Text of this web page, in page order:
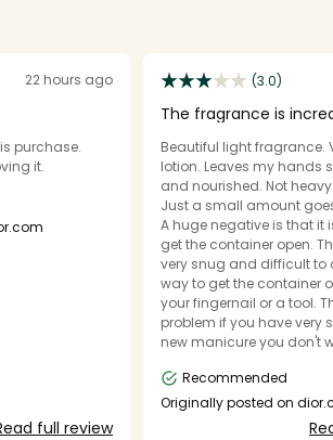
22 hours ago
purchase.
it.
full review
(3.0)
The fragrance is
Beautiful light fragrance.
lotion. Leaves my hands
and nourished. Not
Just a small amount
A huge negative is that it
get the container open.
very snug and difficult to
way to get the container
your fingernail or a tool.
problem if you have very
new manicure you don't
wonderful fragrance but I
get the flip top container
could submit my photos.)
Recommended
Originally posted on